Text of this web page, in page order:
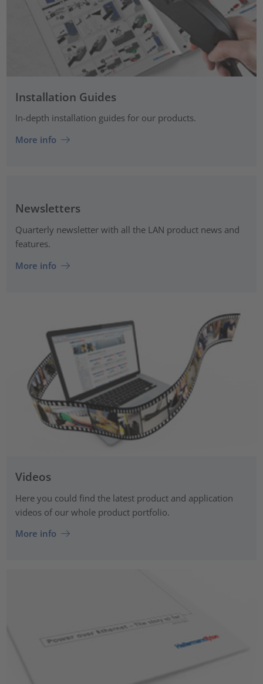
Installation Guides
In-depth installation guides for our products.
More info
Newsletters
Quarterly newsletter with all the LAN product news and
features.
More info
Videos
Here you could find the latest product and application
videos of our whole product portfolio.
More info